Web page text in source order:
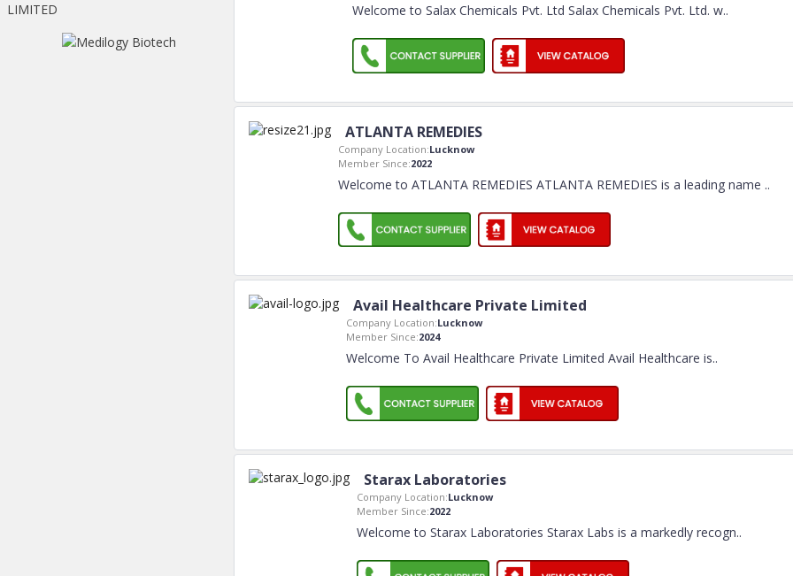
Welcome to Salax Chemicals Pvt. Ltd Salax Chemicals Pvt. Ltd. w..
ATLANTA REMEDIES
Company Location:Lucknow
Member Since:2022
Welcome to ATLANTA REMEDIES ATLANTA REMEDIES is a leading name ..
Avail Healthcare Private Limited
Company Location:Lucknow
Member Since:2024
Welcome To Avail Healthcare Private Limited Avail Healthcare is..
Starax Laboratories
Company Location:Lucknow
Member Since:2022
Welcome to Starax Laboratories Starax Labs is a markedly recogn..